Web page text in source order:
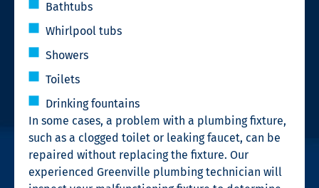
Bathtubs
Whirlpool tubs
Showers
Toilets
Drinking fountains
In some cases, a problem with a plumbing fixture,
such as a clogged toilet or leaking faucet, can be
repaired without replacing the fixture. Our
experienced Greenville plumbing technician will